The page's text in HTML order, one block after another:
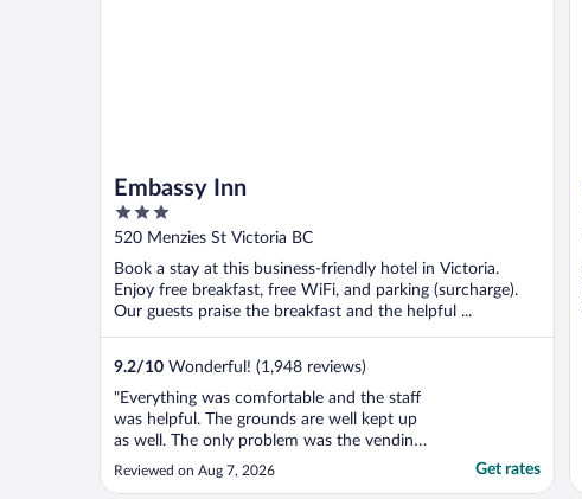
Embassy Inn
3
out
5
520 Menzies St Victoria BC
Book a stay at this business-friendly hotel in Victoria.
Enjoy free breakfast, free WiFi, and parking (surcharge).
Our guests praise the breakfast and the helpful ...
9.2/10 Wonderful! (1,948 reviews)
"Everything was comfortable and the staff
was helpful. The grounds are well kept up
as well. The only problem was the vending
machine was out of order. Because it was
quite warm we could have used cold drinks
Reviewed on Aug 7, 2026 Get rates